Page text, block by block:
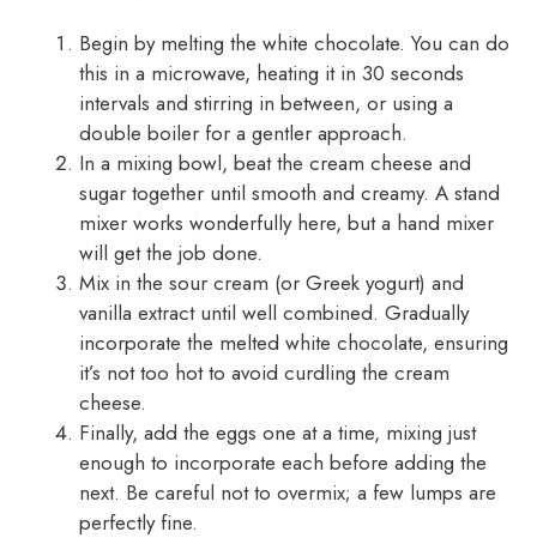
Begin by melting the white chocolate. You can do
this in a microwave, heating it in 30 seconds
intervals and stirring in between, or using a
double boiler for a gentler approach.
In a mixing bowl, beat the cream cheese and
sugar together until smooth and creamy. A stand
mixer works wonderfully here, but a hand mixer
will get the job done.
Mix in the sour cream (or Greek yogurt) and
vanilla extract until well combined. Gradually
incorporate the melted white chocolate, ensuring
it’s not too hot to avoid curdling the cream
cheese.
Finally, add the eggs one at a time, mixing just
enough to incorporate each before adding the
next. Be careful not to overmix; a few lumps are
perfectly fine.